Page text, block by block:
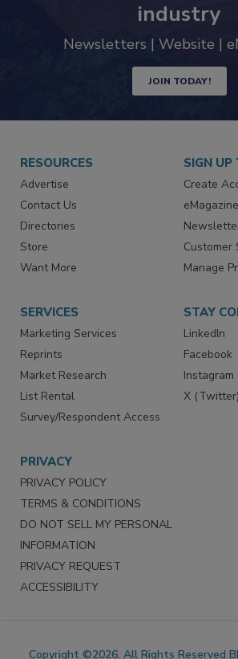
industry
Newsletters | Website |
JOIN TODAY!
RESOURCES
Advertise
Contact Us
Directories
Store
Want More
SIGN UP
Create
eMagazine
Customer
Manage
SERVICES
Marketing Services
Reprints
Market Research
List Rental
Survey/Respondent Access
STAY
LinkedIn
Facebook
Instagram
X (Twitter)
PRIVACY
PRIVACY POLICY
TERMS & CONDITIONS
DO NOT SELL MY PERSONAL
INFORMATION
PRIVACY REQUEST
ACCESSIBILITY
Copyright ©2026. All Rights Reserved